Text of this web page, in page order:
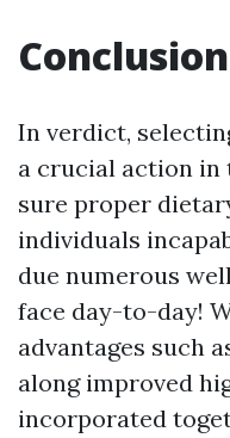
Conclusion
In verdict,
a crucial action
sure proper
individuals
due numerous
face day-to-day!
advantages such
along improved
incorporated